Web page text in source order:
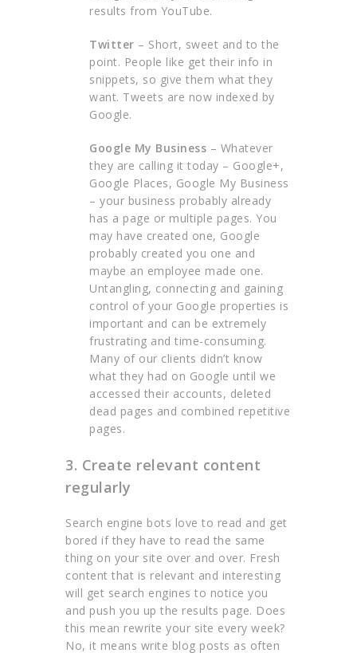
results from YouTube.
Twitter – Short, sweet and to the
point. People like get their info in
snippets, so give them what they
want. Tweets are now indexed by
Google.
Google My Business – Whatever
they are calling it today – Google+,
Google Places, Google My Business
– your business probably already
has a page or multiple pages. You
may have created one, Google
probably created you one and
maybe an employee made one.
Untangling, connecting and gaining
control of your Google properties is
important and can be extremely
frustrating and time-consuming.
Many of our clients didn’t know
what they had on Google until we
accessed their accounts, deleted
dead pages and combined repetitive
pages.
3. Create relevant content
regularly
Search engine bots love to read and get
bored if they have to read the same
thing on your site over and over. Fresh
content that is relevant and interesting
will get search engines to notice you
and push you up the results page. Does
this mean rewrite your site every week?
No, it means write blog posts as often